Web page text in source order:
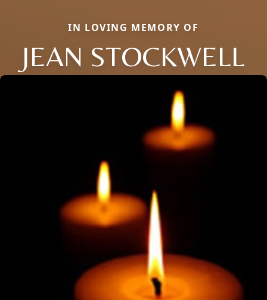
IN LOVING MEMORY OF
JEAN STOCKWELL